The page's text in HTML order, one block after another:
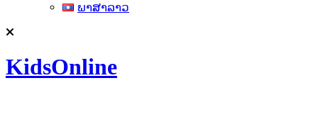
ພາສາລາວ
KidsOnline